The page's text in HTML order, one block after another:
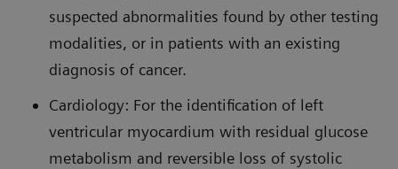
suspected abnormalities found by other testing
modalities, or in patients with an existing
diagnosis of cancer.
Cardiology: For the identification of left
ventricular myocardium with residual glucose
metabolism and reversible loss of systolic